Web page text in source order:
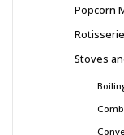
Popcorn
Rotisserie
Stoves